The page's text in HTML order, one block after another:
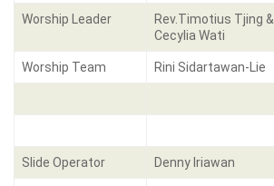
Worship Leader
Rev.Timotius Tjing &
Cecylia Wati
Worship Team Rini Sidartawan-Lie
Slide Operator Denny Iriawan